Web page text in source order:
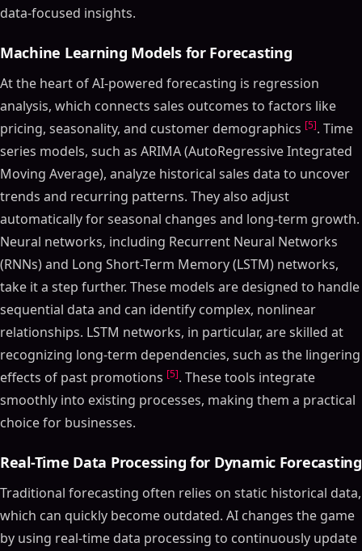
data-focused insights.
Machine Learning Models for Forecasting
At the heart of AI-powered forecasting is regression
analysis, which connects sales outcomes to factors like
pricing, seasonality, and customer demographics [5]. Time
series models, such as ARIMA (AutoRegressive Integrated
Moving Average), analyze historical sales data to uncover
trends and recurring patterns. They also adjust
automatically for seasonal changes and long-term growth.
Neural networks, including Recurrent Neural Networks
(RNNs) and Long Short-Term Memory (LSTM) networks,
take it a step further. These models are designed to handle
sequential data and can identify complex, nonlinear
relationships. LSTM networks, in particular, are skilled at
recognizing long-term dependencies, such as the lingering
effects of past promotions [5]. These tools integrate
smoothly into existing processes, making them a practical
choice for businesses.
Real-Time Data Processing for Dynamic Forecasting
Traditional forecasting often relies on static historical data,
which can quickly become outdated. AI changes the game
by using real-time data processing to continuously update